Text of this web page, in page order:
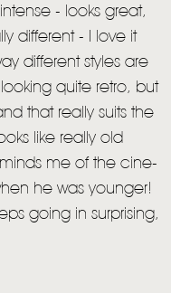
- looks great,
different - I love it
different styles are
quite retro, but
that really suits the
like really old
me of the cine-
he was younger!
going in surprising,